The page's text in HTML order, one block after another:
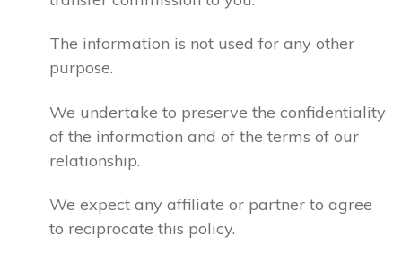
The information is not used for any other
purpose.
We undertake to preserve the confidentiality
of the information and of the terms of our
relationship.
We expect any affiliate or partner to agree
to reciprocate this policy.